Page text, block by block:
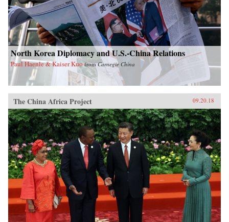
North Korea Diplomacy and U.S.-China Relations
Paul Haenle & Kaiser Kuo fromCarnegie China
The China Africa Project 09.20.18